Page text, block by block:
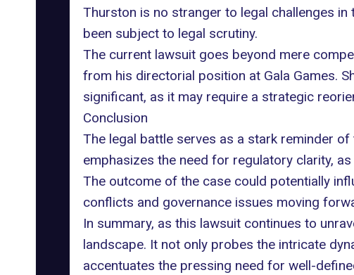
Thurston is no stranger to legal challenges
been subject to legal scrutiny.
The current lawsuit goes beyond mere
from his directorial position at Gala Games.
significant, as it may require a strategic
Conclusion
The legal battle serves as a stark reminder
emphasizes the need for regulatory clarity,
The outcome of the case could potentially
conflicts and governance issues moving
In summary, as this lawsuit continues to
landscape. It not only probes the intricate
accentuates the pressing need for well-